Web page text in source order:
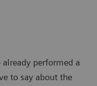
performed a
to say about the